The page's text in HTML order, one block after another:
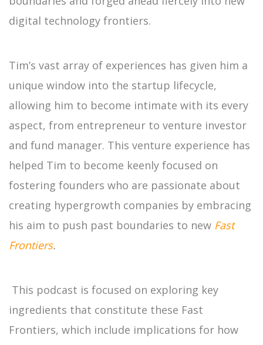
digital technology frontiers.
Tim’s vast array of experiences has given him a
unique window into the startup lifecycle,
allowing him to become intimate with its every
aspect, from entrepreneur to venture investor
and fund manager. This venture experience has
helped Tim to become keenly focused on
fostering founders who are passionate about
creating hypergrowth companies by embracing
his aim to push past boundaries to new Fast
Frontiers.
This podcast is focused on exploring key
ingredients that constitute these Fast
Frontiers, which include implications for how